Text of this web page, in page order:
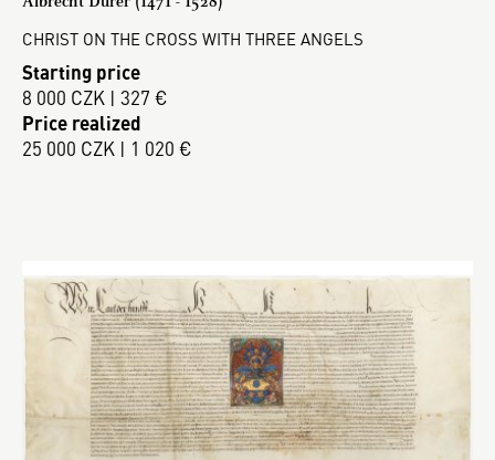
CHRIST ON THE CROSS WITH THREE ANGELS
Starting price
8 000 CZK | 327 €
Price realized
25 000 CZK | 1 020 €